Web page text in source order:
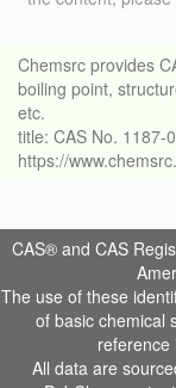
Chemsrc provides
boiling point,
etc.
title: CAS No. 1187-
https://
CAS® and CAS
The use of these
of basic chemical
reference
All data are